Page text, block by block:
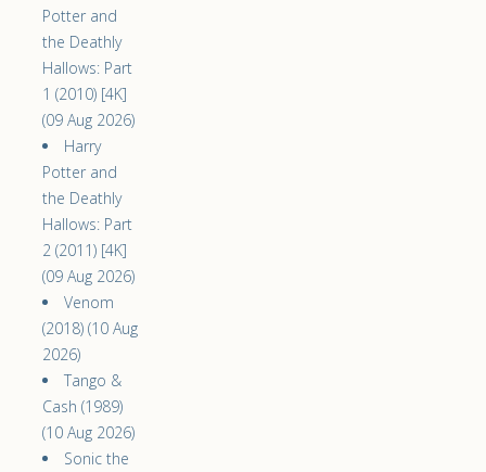
Potter and
the Deathly
Hallows: Part
1 (2010) [4K]
(09 Aug 2026)
Harry
Potter and
the Deathly
Hallows: Part
2 (2011) [4K]
(09 Aug 2026)
Venom
(2018) (10 Aug
2026)
Tango &
Cash (1989)
(10 Aug 2026)
Sonic the